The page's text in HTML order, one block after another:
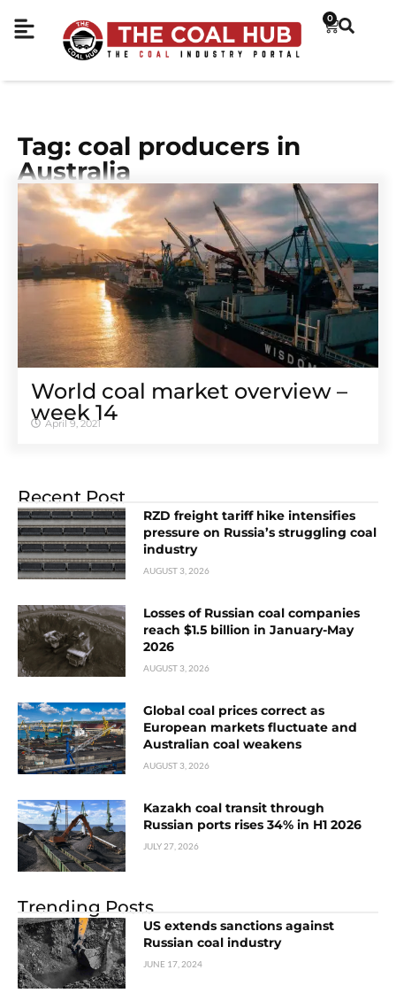
0
Tag: coal producers in
Australia
World coal market overview –
week 14
April 9, 2021
Recent Post
RZD freight tariff hike intensifies
pressure on Russia’s struggling coal
industry
AUGUST 3, 2026
Losses of Russian coal companies
reach $1.5 billion in January-May
2026
AUGUST 3, 2026
Global coal prices correct as
European markets fluctuate and
Australian coal weakens
AUGUST 3, 2026
Kazakh coal transit through
Russian ports rises 34% in H1 2026
JULY 27, 2026
Trending Posts
US extends sanctions against
Russian coal industry
JUNE 17, 2024